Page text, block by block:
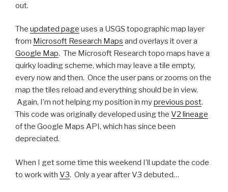
out.
The updated page uses a USGS topographic map layer
from Microsoft Research Maps and overlays it over a
Google Map. The Microsoft Research topo maps have a
quirky loading scheme, which may leave a tile empty,
every now and then. Once the user pans or zooms on the
map the tiles reload and everything should be in view.
Again, I’m not helping my position in myprevious post.
This code was originally developed using the V2 lineage
of the Google Maps API, which has since been
depreciated.
When I get some time this weekend I’ll update the code
to work with V3. Only a year after V3 debuted…